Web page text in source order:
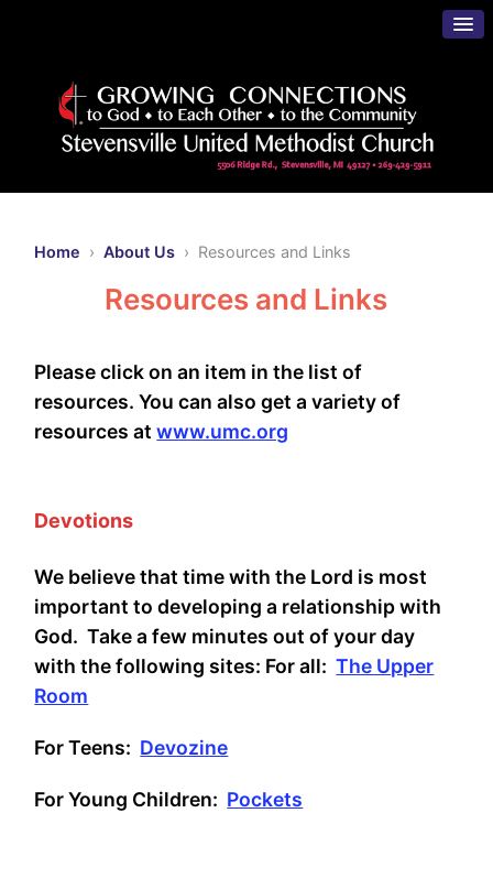
Home ›About Us › Resources and Links
Resources and Links
Please click on an item in the list of
resources. You can also get a variety of
resources atwww.umc.org
Devotions
We believe that time with the Lord is most
important to developing a relationship with
God. Take a few minutes out of your day
with the following sites: For all:The Upper
Room
For Teens: Devozine
For Young Children: Pockets